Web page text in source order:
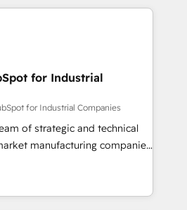
market companies ready to
Marketing, Sales & Service
- Complex data
integrations (e.g. MS
AX, SAP, Exact, AFAS) We
companies in the SME sector
SaaS, business services and
a step-by-step
that focuses on user
for Industrial
for Industrial Companies
of strategic and technical
manufacturing companies
specialize in delivering
drive results by leveraging
data to fuel success.